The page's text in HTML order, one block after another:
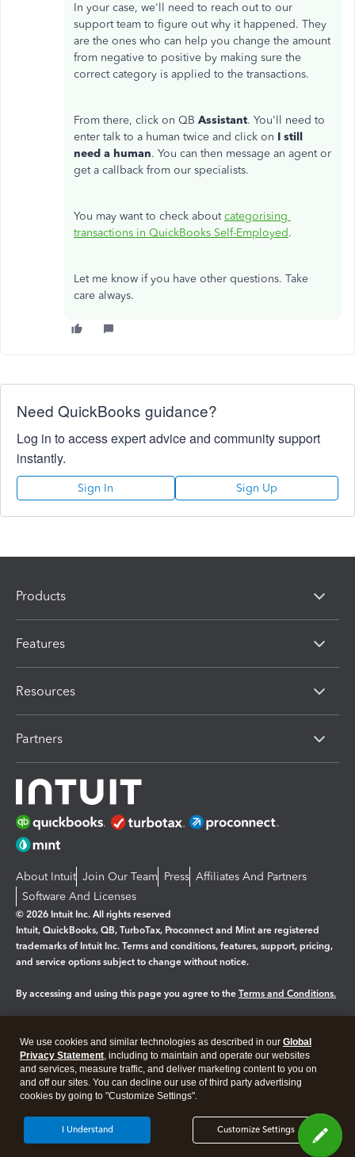
In your case, we'll need to reach out to our
support team to figure out why it happened. They
are the ones who can help you change the amount
from negative to positive by making sure the
correct category is applied to the transactions.
From there, click on QB Assistant. You'll need to
enter talk to a human twice and click on I still
need a human. You can then message an agent or
get a callback from our specialists.
You may want to check aboutcategorising
transactions in QuickBooks Self-Employed.
Let me know if you have other questions. Take
care always.
Need QuickBooks guidance?
Log in to access expert advice and community support
instantly.
Sign In Sign Up
Products
Features
Resources
Partners
About Intuit Join Our Team Press Affiliates And Partners
Software And Licenses
© 2026 Intuit Inc. All rights reserved
Intuit, QuickBooks, QB, TurboTax, Proconnect and Mint are registered
trademarks of Intuit Inc. Terms and conditions, features, support, pricing,
and service options subject to change without notice.
By accessing and using this page you agree to the Terms and Conditions.
Legal Privacy Security
We use cookies and similar technologies as described in our Global
Privacy Statement, including to maintain and operate our websites
and services, measure traffic, and deliver marketing content to you on
and off our sites. You can decline our use of third party advertising
cookies by going to "Customize Settings".
Customize Settings
I Understand